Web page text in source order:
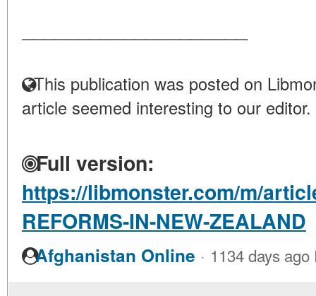
This publication was posted on
article seemed interesting to our editor.
Full version:
https://libmonster.com/m/
REFORMS-IN-NEW-ZEALAND
Afghanistan Online · 1134 days ago